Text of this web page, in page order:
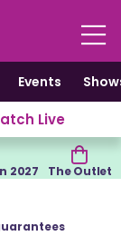
Events
Live
2027 The Outlet